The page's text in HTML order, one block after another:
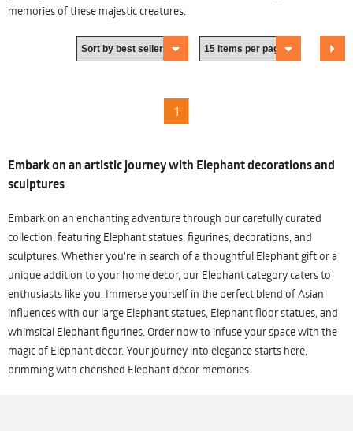
memories of these majestic creatures.
1
Embark on an artistic journey with Elephant decorations and
sculptures
Embark on an enchanting adventure through our carefully curated
collection, featuring Elephant statues, figurines, decorations, and
sculptures. Whether you're in search of a thoughtful Elephant gift or a
unique addition to your home decor, our Elephant category caters to
enthusiasts like you. Immerse yourself in the perfect blend of Asian
influences with our large Elephant statues, Elephant floor statues, and
whimsical Elephant figurines. Order now to infuse your space with the
magic of Elephant decor. Your journey into elegance starts here,
brimming with cherished Elephant decor memories.